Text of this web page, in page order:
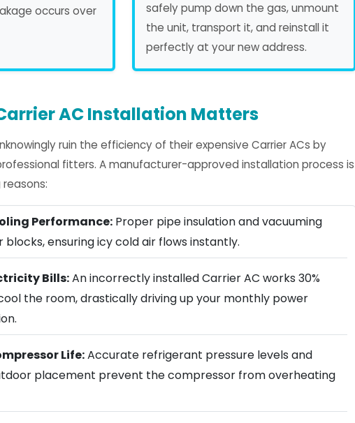
occurs over
safely pump down the gas, unmount
the unit, transport it, and reinstall it
perfectly at your new address.
AC Installation Matters
ruin the efficiency of their expensive Carrier ACs by
fitters. A manufacturer-approved installation process is
Performance: Proper pipe insulation and vacuuming
blocks, ensuring icy cold air flows instantly.
Bills:An incorrectly installed Carrier AC works 30%
the room, drastically driving up your monthly power
Life:Accurate refrigerant pressure levels and
placement prevent the compressor from overheating